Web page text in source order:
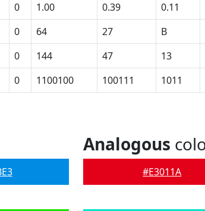
0 1.00 0.39 0.11
0 64 27 B
0 144 47 13
0 1100100 100111 1011
Analogous
#E3011A